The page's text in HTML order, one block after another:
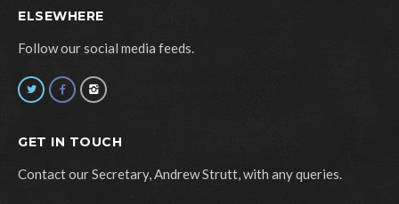
ELSEWHERE
Follow our social media feeds.
GET IN TOUCH
Contact our Secretary, Andrew Strutt, with any queries.